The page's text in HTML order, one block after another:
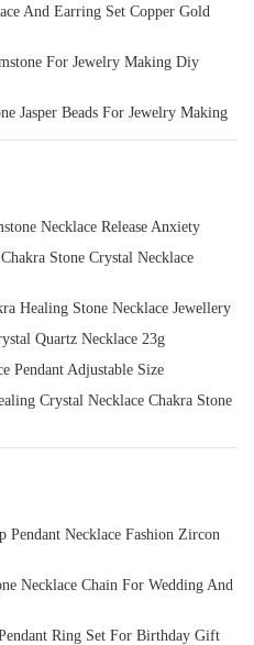
And Earring Set Copper Gold
For Jewelry Making Diy
Jasper Beads For Jewelry Making
Necklace Release Anxiety
Stone Crystal Necklace
Healing Stone Necklace Jewellery
Quartz Necklace 23g
Pendant Adjustable Size
Crystal Necklace Chakra Stone
Pendant Necklace Fashion Zircon
Necklace Chain For Wedding And
Ring Set For Birthday Gift